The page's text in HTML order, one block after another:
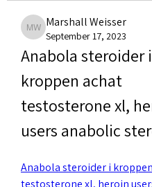
Marshall Weisser
Marshall Weisser
September 17, 2023
Anabola steroider i
kroppen achat
testosterone xl,
users anabolic
Anabola steroider i
testosterone xl, heroin